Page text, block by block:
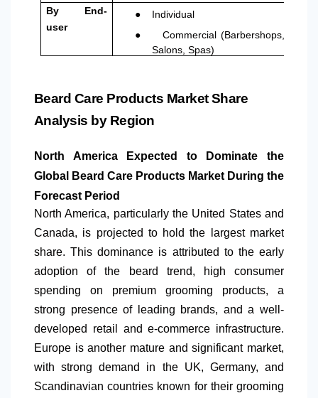
By End-
user
● Individual
●
Commercial (Barbershops,
Salons, Spas)
Beard Care Products Market Share
Analysis by Region
North AmericaExpected to Dominate the
Global Beard Care Products Market During the
Forecast Period
North America, particularly the United States and
Canada, is projected to hold the largest market
share. This dominance is attributed to the early
adoption of the beard trend, high consumer
spending on premium grooming products, a
strong presence of leading brands, and a well-
developed retail and e-commerce infrastructure.
Europe is another mature and significant market,
with strong demand in the UK, Germany, and
Scandinavian countries known for their grooming